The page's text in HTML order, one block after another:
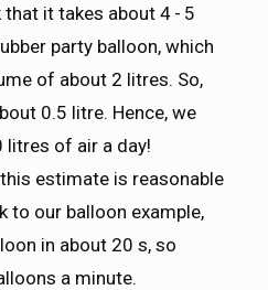
it takes about 4 - 5
party balloon, which
of about 2 litres. So,
0.5 litre. Hence, we
litres of air a day!
estimate is reasonable
to our balloon example,
in about 20 s, so
a minute.